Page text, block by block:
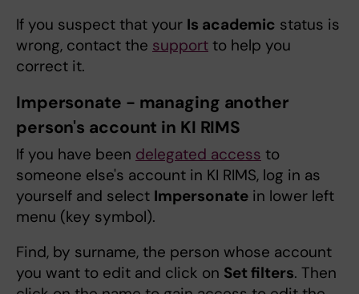
If you suspect that your Is academic status is
wrong, contact the support to help you
correct it.
Impersonate - managing another
person's account in KI RIMS
If you have been delegated access to
someone else's account in KI RIMS, log in as
yourself and select Impersonate in lower left
menu (key symbol).
Find, by surname, the person whose account
you want to edit and click on Set filters. Then